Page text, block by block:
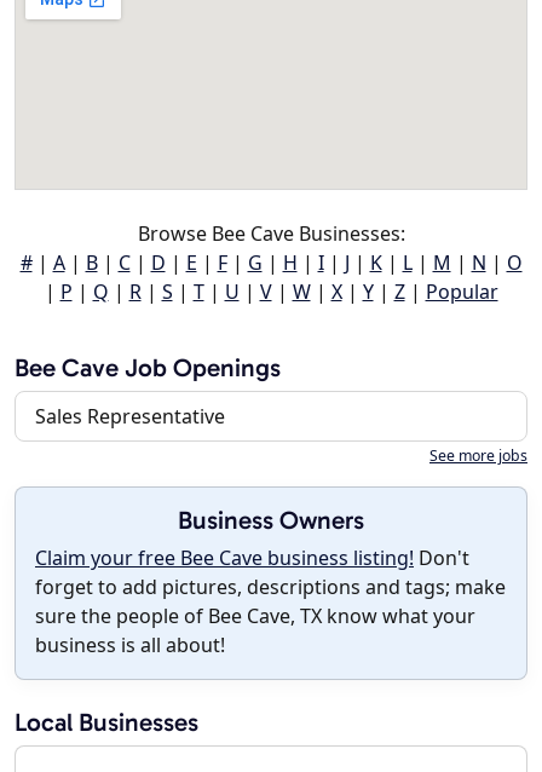
Browse Bee Cave Businesses:
#| A| B| C| D | E | F| G | H | I| J | K| L| M | N | O
| P | Q | R| S | T| U | V| W| X| Y| Z| Popular
Bee Cave Job Openings
Sales Representative
See more jobs
Business Owners
Claim your free Bee Cave business listing! Don't
forget to add pictures, descriptions and tags; make
sure the people of Bee Cave, TX know what your
business is all about!
Local Businesses